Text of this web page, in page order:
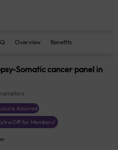
Overview Benefits
Somatic cancer panel in
Assured
Off for Members!